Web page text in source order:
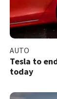
AUTO
Tesla to
today